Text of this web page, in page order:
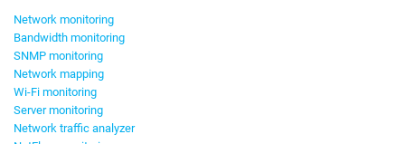
Network monitoring
Bandwidth monitoring
SNMP monitoring
Network mapping
Wi-Fi monitoring
Server monitoring
Network traffic analyzer